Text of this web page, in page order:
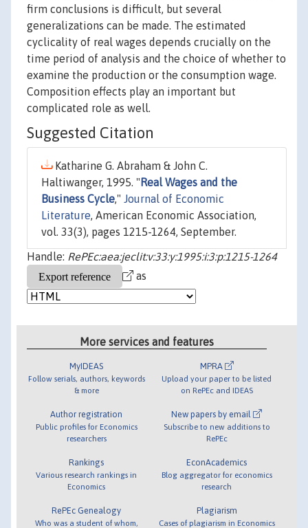
firm conclusions is difficult, but several
generalizations can be made. The estimated
cyclicality of real wages depends crucially on the
time period of analysis and the choice of whether to
examine the production or the consumption wage.
Composition effects play an important but
complicated role as well.
Suggested Citation
Katharine G. Abraham & John C.
Haltiwanger, 1995. " Real Wages and the
Business Cycle," Journal of Economic
Literature, American Economic Association,
vol. 33(3), pages 1215-1264, September.
Handle: RePEc:aea:jeclit:v:33:y:1995:i:3:p:1215-1264
as
More services and features
MyIDEAS
Follow serials, authors, keywords
& more
Author registration
Public profiles for Economics
researchers
Rankings
Various research rankings in
Economics
RePEc Genealogy
Who was a student of whom,
MPRA
Upload your paper to be listed
on RePEc and IDEAS
New papers by email
Subscribe to new additions to
RePEc
EconAcademics
Blog aggregator for economics
research
Plagiarism
Cases of plagiarism in Economics